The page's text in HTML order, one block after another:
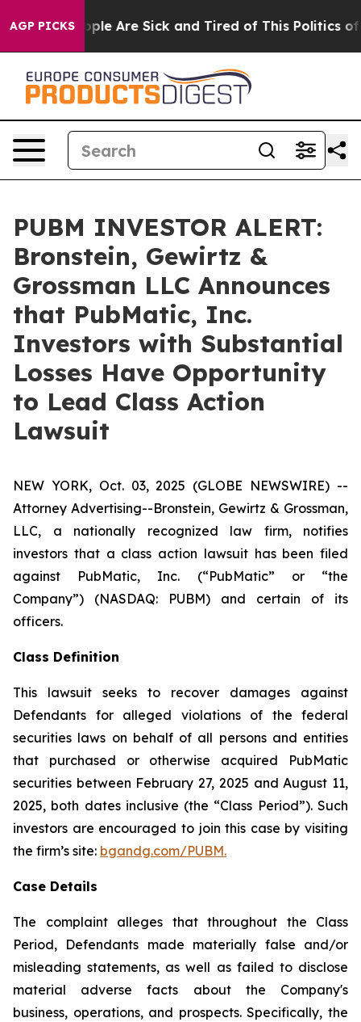
AGP PICKS
“People Are Sick and Tired of This Politics of
PUBM INVESTOR ALERT:
Bronstein, Gewirtz &
Grossman LLC Announces
that PubMatic, Inc.
Investors with Substantial
Losses Have Opportunity
to Lead Class Action
Lawsuit
NEW YORK, Oct. 03, 2025 (GLOBE NEWSWIRE) --
Attorney Advertising--Bronstein, Gewirtz & Grossman,
LLC, a nationally recognized law firm, notifies
investors that a class action lawsuit has been filed
against PubMatic, Inc. (“PubMatic” or “the
Company”) (NASDAQ: PUBM) and certain of its
officers.
Class Definition
This lawsuit seeks to recover damages against
Defendants for alleged violations of the federal
securities laws on behalf of all persons and entities
that purchased or otherwise acquired PubMatic
securities between February 27, 2025 and August 11,
2025, both dates inclusive (the “Class Period”). Such
investors are encouraged to join this case by visiting
the firm’s site: bgandg.com/PUBM.
Case Details
The complaint alleges that throughout the Class
Period, Defendants made materially false and/or
misleading statements, as well as failed to disclose
material adverse facts about the Company's
business, operations, and prospects. Specifically, the